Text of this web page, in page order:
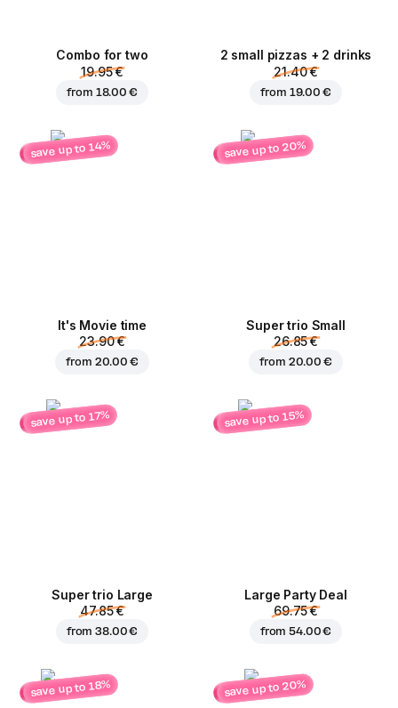
Combo for two
19.95 €
from 18.00 €
2 small pizzas + 2 drinks
21.40 €
from 19.00 €
save up to 14%
It's Movie time
23.90 €
from 20.00 €
save up to 20%
Super trio Small
26.85 €
from 20.00 €
save up to 17%
Super trio Large
47.85 €
from38.00 €
save up to 15%
Large Party Deal
69.75 €
from54.00 €
save up to 18% save up to 20%